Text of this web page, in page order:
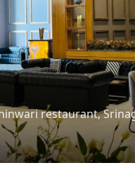
restaurant,